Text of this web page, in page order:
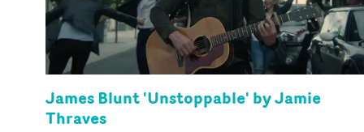
James Blunt 'Unstoppable' by Jamie
Thraves